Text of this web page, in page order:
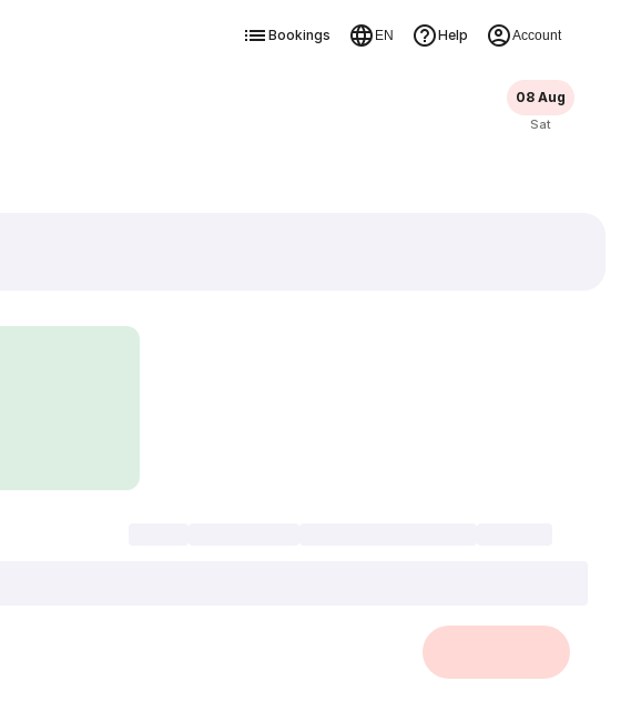
Bookings EN Help Account
08 Aug
Sat